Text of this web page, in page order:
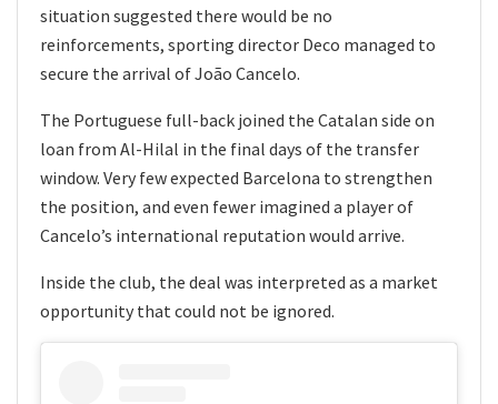
situation suggested there would be no
reinforcements, sporting director Deco managed to
secure the arrival of João Cancelo.
The Portuguese full-back joined the Catalan side on
loan from Al-Hilal in the final days of the transfer
window. Very few expected Barcelona to strengthen
the position, and even fewer imagined a player of
Cancelo’s international reputation would arrive.
Inside the club, the deal was interpreted as a market
opportunity that could not be ignored.